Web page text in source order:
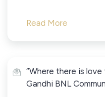
Read More
“Where there is
Gandhi BNL